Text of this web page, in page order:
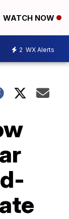
WATCH NOW
2 WX Alerts